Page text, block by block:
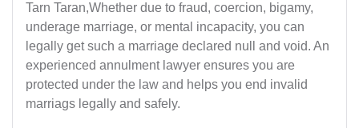
Tarn Taran,Whether due to fraud, coercion, bigamy,
underage marriage, or mental incapacity, you can
legally get such a marriage declared null and void. An
experienced annulment lawyer ensures you are
protected under the law and helps you end invalid
marriags legally and safely.